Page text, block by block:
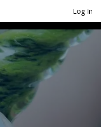
Log In